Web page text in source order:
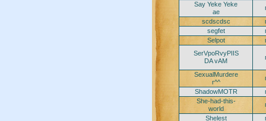
Say Yeke Yeke
ae
scdscdsc
segfet
Selpot
SerVpoRvyPIIS
DA vAM
SexualMurdere
r^^
ShadowMOTR
She-had-this-
world
Shelest